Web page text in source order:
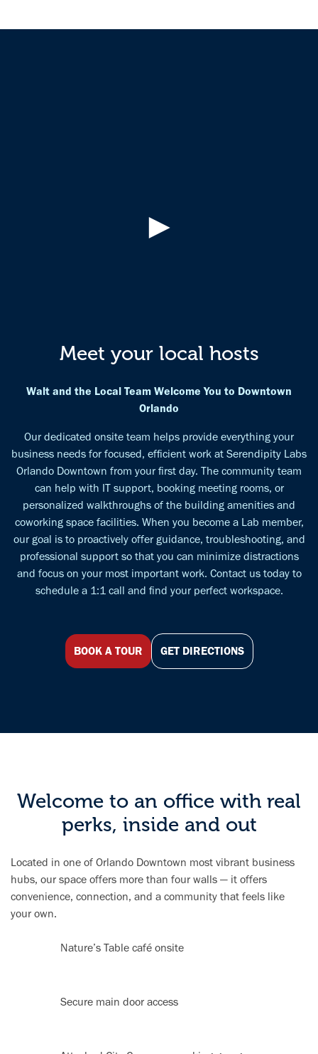
►
Meet your local hosts
Walt and the Local Team Welcome You to Downtown
Orlando
Our dedicated onsite team helps provide everything your
business needs for focused, efficient work at Serendipity Labs
Orlando Downtown from your first day. The community team
can help with IT support, booking meeting rooms, or
personalized walkthroughs of the building amenities and
coworking space facilities. When you become a Lab member,
our goal is to proactively offer guidance, troubleshooting, and
professional support so that you can minimize distractions
and focus on your most important work. Contact us today to
schedule a 1:1 call and find your perfect workspace.
BOOK A TOUR GET DIRECTIONS
Welcome to an office with real
perks, inside and out
Located in one of Orlando Downtown most vibrant business
hubs, our space offers more than four walls — it offers
convenience, connection, and a community that feels like
your own.
Nature’s Table café onsite
Secure main door access